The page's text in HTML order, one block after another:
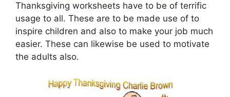
Thanksgiving worksheets have to be of terrific
usage to all. These are to be made use of to
inspire children and also to make your job much
easier. These can likewise be used to motivate
the adults also.